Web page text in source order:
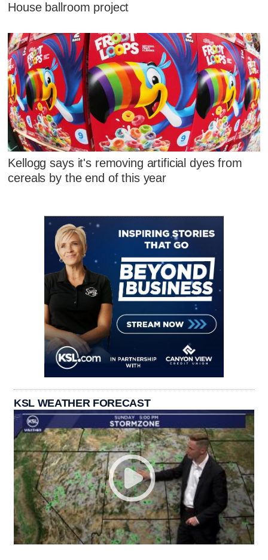
House ballroom project
Kellogg says it's removing artificial dyes from
cereals by the end of this year
KSL WEATHER FORECAST